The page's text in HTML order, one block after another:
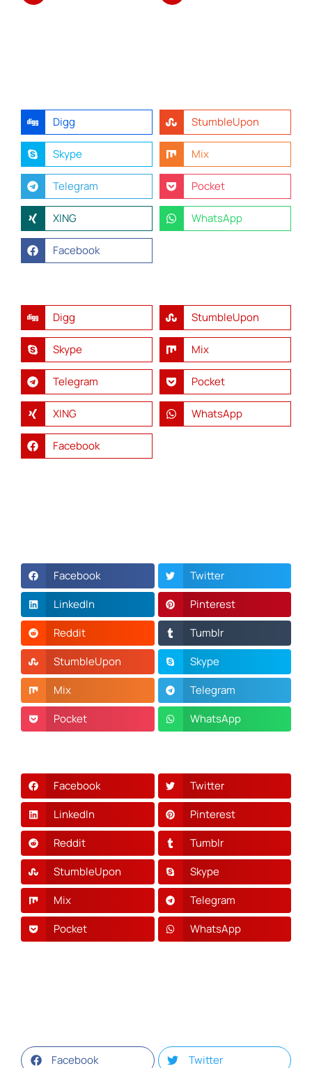
Digg StumbleUpon
Skype Mix
Telegram Pocket
XING WhatsApp
Facebook
Digg StumbleUpon
Skype Mix
Telegram Pocket
XING WhatsApp
Facebook
Facebook
Twitter
LinkedIn
Pinterest
Reddit
Tumblr
StumbleUpon
Skype
Mix
Telegram
Pocket
WhatsApp
Facebook
Twitter
LinkedIn
Pinterest
Reddit
Tumblr
StumbleUpon
Skype
Mix
Telegram
Pocket
WhatsApp
Facebook Twitter